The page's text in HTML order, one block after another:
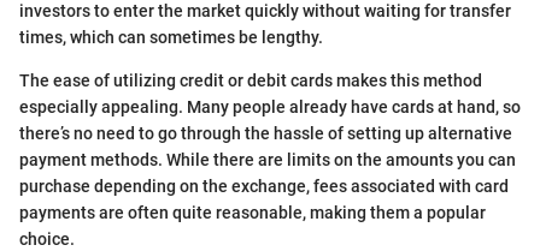
investors to enter the market quickly without waiting for transfer
times, which can sometimes be lengthy.
The ease of utilizing credit or debit cards makes this method
especially appealing. Many people already have cards at hand, so
there’s no need to go through the hassle of setting up alternative
payment methods. While there are limits on the amounts you can
purchase depending on the exchange, fees associated with card
payments are often quite reasonable, making them a popular
choice.